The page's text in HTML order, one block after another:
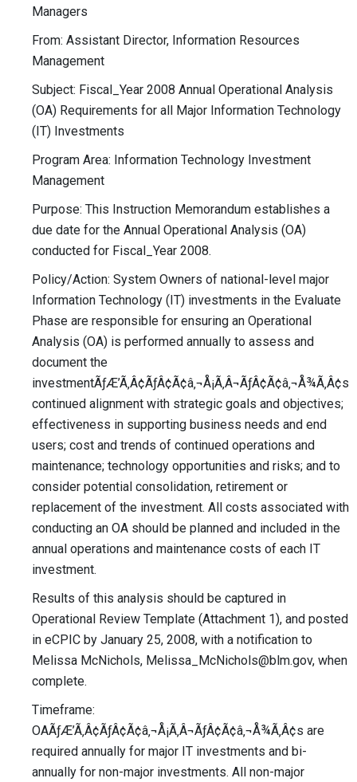
Managers
From: Assistant Director, Information Resources
Management
Subject: Fiscal_Year 2008 Annual Operational Analysis
(OA) Requirements for all Major Information Technology
(IT) Investments
Program Area: Information Technology Investment
Management
Purpose: This Instruction Memorandum establishes a
due date for the Annual Operational Analysis (OA)
conducted for Fiscal_Year 2008.
Policy/Action: System Owners of national-level major
Information Technology (IT) investments in the Evaluate
Phase are responsible for ensuring an Operational
Analysis (OA) is performed annually to assess and
document the
investmentÃƒÆ’Ã‚Â¢ÃƒÂ¢Ã¢â‚¬Å¡Ã‚Â¬ÃƒÂ¢Ã¢â‚¬Å¾Ã‚Â¢s
continued alignment with strategic goals and objectives;
effectiveness in supporting business needs and end
users; cost and trends of continued operations and
maintenance; technology opportunities and risks; and to
consider potential consolidation, retirement or
replacement of the investment. All costs associated with
conducting an OA should be planned and included in the
annual operations and maintenance costs of each IT
investment.
Results of this analysis should be captured in
Operational Review Template (Attachment 1), and posted
in eCPIC by January 25, 2008, with a notification to
Melissa McNichols, Melissa_McNichols@blm.gov, when
complete.
Timeframe:
OAÃƒÆ’Ã‚Â¢ÃƒÂ¢Ã¢â‚¬Å¡Ã‚Â¬ÃƒÂ¢Ã¢â‚¬Å¾Ã‚Â¢s are
required annually for major IT investments and bi-
annually for non-major investments. All non-major